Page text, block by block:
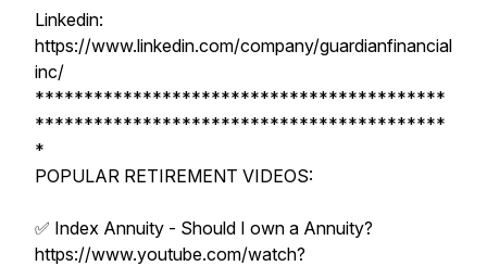
Linkedin:
https://www.linkedin.com/company/guardianfinancial
inc/
******************************************
******************************************
*
POPULAR RETIREMENT VIDEOS:
✅ Index Annuity - Should I own a Annuity?
https://www.youtube.com/watch?